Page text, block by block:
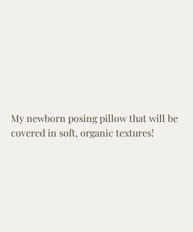
My newborn posing pillow that will be
covered in soft, organic textures!